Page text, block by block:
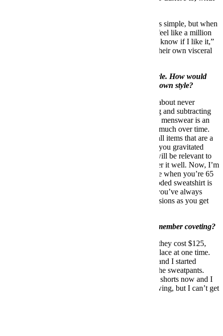
Have confidence in what you’re wearing. It seems simple, but when
I get dressed and I put on something that I like, I feel like a million
dollars. If I wear something and I’m like, “I don’t know if I like it,”
it’s going to show. A lot of men don’t appreciate their own visceral
In the world of menswear you have a distinct style. How would
you suggest that a man go about developing his own style?
I think developing one’s own sense of style is all about never
throwing away the good; [it’s] a process of adding and subtracting
over the course of your life. Unlike womenswear, menswear is an
. It doesn’t change that much over time.
Proportions change. Colors change. But the overall items that are a
part of a man’s wardrobe don’t. So the the things you gravitated
towards when you were younger are things that will be relevant to
you when you’re older, particularly if you consider it well. Now, I’m
not saying you should be wearing a Mecca hoodie when you’re 65
because you liked it when you were 15, but a hooded sweatshirt is
still important. So it’s how you take those things you’ve always
loved and find more refined and sophisticated versions as you get
What was the first (menswear) item you truly remember coveting?
Polo sport sweatpants. It was probably 1994 and they cost $125,
which was the most money I’d ever seen in one place at one time.
They were at a store called Up Against the Wall, and I started
working at the store so I could get a discount on the sweatpants.
Size double extra large. I still have them. They’re shorts now and I
sleep in them. They’re not suitable for public viewing, but I can’t get